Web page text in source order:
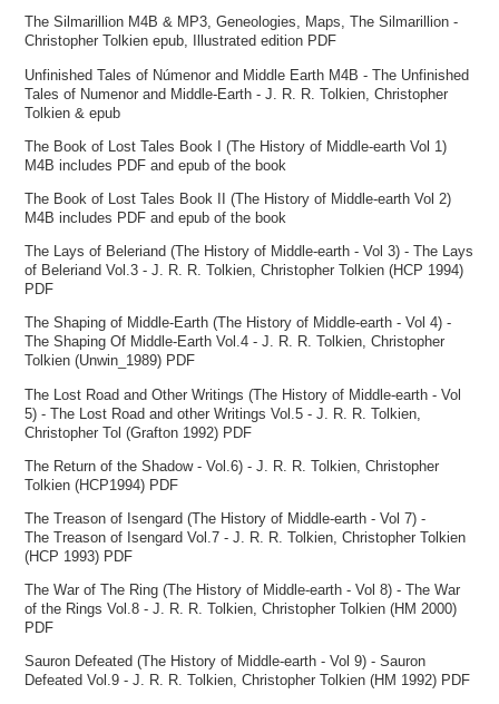
The Silmarillion M4B & MP3, Geneologies, Maps, The Silmarillion -
Christopher Tolkien epub, Illustrated edition PDF
Unfinished Tales of Númenor and Middle Earth M4B - The Unfinished
Tales of Numenor and Middle-Earth - J. R. R. Tolkien, Christopher
Tolkien & epub
The Book of Lost Tales Book I (The History of Middle-earth Vol 1)
M4B includes PDF and epub of the book
The Book of Lost Tales Book II (The History of Middle-earth Vol 2)
M4B includes PDF and epub of the book
The Lays of Beleriand (The History of Middle-earth - Vol 3) - The Lays
of Beleriand Vol.3 - J. R. R. Tolkien, Christopher Tolkien (HCP 1994)
PDF
The Shaping of Middle-Earth (The History of Middle-earth - Vol 4) -
The Shaping Of Middle-Earth Vol.4 - J. R. R. Tolkien, Christopher
Tolkien (Unwin_1989) PDF
The Lost Road and Other Writings (The History of Middle-earth - Vol
5) - The Lost Road and other Writings Vol.5 - J. R. R. Tolkien,
Christopher Tol (Grafton 1992) PDF
The Return of the Shadow - Vol.6) - J. R. R. Tolkien, Christopher
Tolkien (HCP1994) PDF
The Treason of Isengard (The History of Middle-earth - Vol 7) -
The Treason of Isengard Vol.7 - J. R. R. Tolkien, Christopher Tolkien
(HCP 1993) PDF
The War of The Ring (The History of Middle-earth - Vol 8) - The War
of the Rings Vol.8 - J. R. R. Tolkien, Christopher Tolkien (HM 2000)
PDF
Sauron Defeated (The History of Middle-earth - Vol 9) - Sauron
Defeated Vol.9 - J. R. R. Tolkien, Christopher Tolkien (HM 1992) PDF